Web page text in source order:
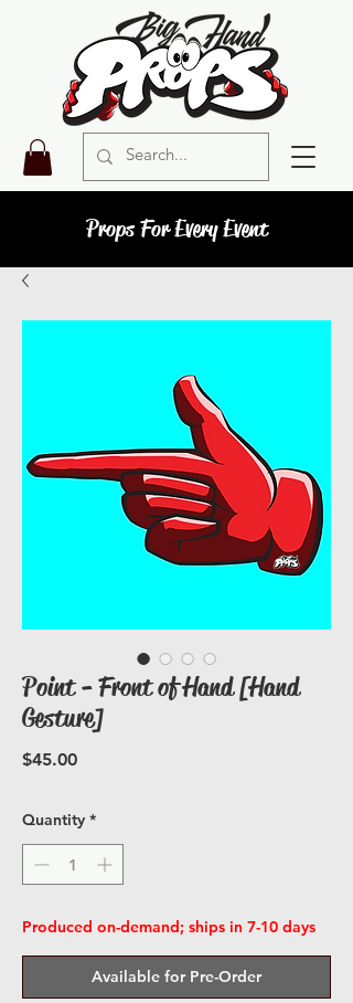
Props For Every Event
Point - Front of Hand [Hand
Gesture]
$45.00Price
Quantity *
Produced on-demand; ships in 7-10 days
Available for Pre-Order